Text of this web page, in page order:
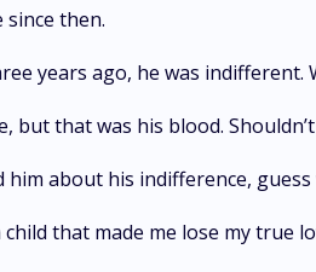
since then.
years ago, he was indifferent.
but that was his blood.
about his indifference, guess
that made me lose my true